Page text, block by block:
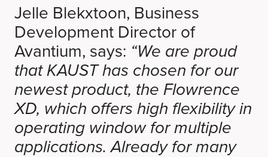
Jelle Blekxtoon, Business
Development Director of
Avantium, says: “We are proud
that KAUST has chosen for our
newest product, the Flowrence
XD, which offers high flexibility in
operating window for multiple
applications. Already for many